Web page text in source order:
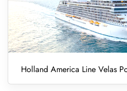
Holland America Line Velas